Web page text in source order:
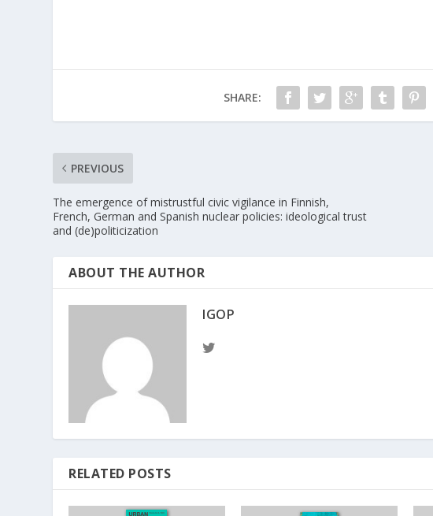
SHARE:
PREVIOUS
The emergence of mistrustful civic vigilance in Finnish,
French, German and Spanish nuclear policies: ideological trust
and (de)politicization
ABOUT THE AUTHOR
IGOP
RELATED POSTS